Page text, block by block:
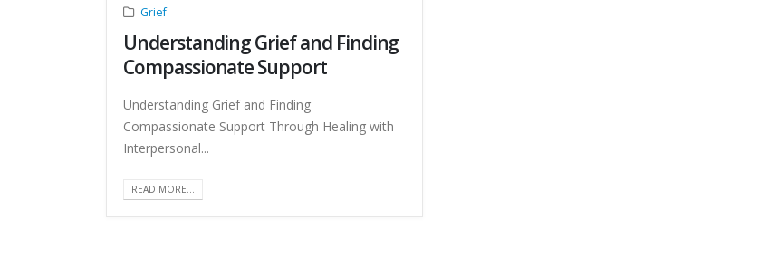
Grief
Understanding Grief and Finding
Compassionate Support
Understanding Grief and Finding
Compassionate Support Through Healing with
Interpersonal...
READ MORE...